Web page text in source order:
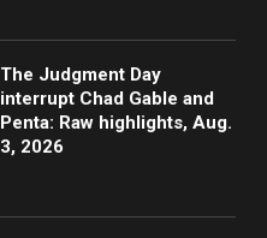
The Judgment Day
interrupt Chad Gable and
Penta: Raw highlights, Aug.
3, 2026